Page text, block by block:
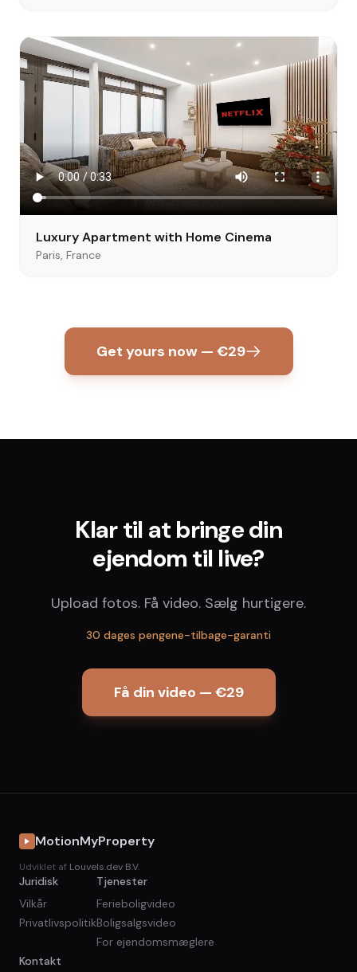
Luxury Apartment with Home Cinema
Paris, France
Get yours now — €29
Klar til at bringe din
ejendom til live?
Upload fotos. Få video. Sælg hurtigere.
30 dages pengene-tilbage-garanti
Få din video — €29
MotionMyProperty
Udviklet af Louvels.dev B.V.
Juridisk
Vilkår
Privatlivspolitik
Tjenester
Ferieboligvideo
Boligsalgsvideo
For ejendomsmæglere
Kontakt